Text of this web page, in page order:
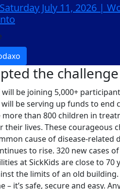
July 11, 2026 |
the challenge
will be joining 5,000+
be serving up funds to end
than 800 children in
lives. These courageous
cause of disease-
to rise. 320 new cases
at SickKids are close to
the limits of an old
– it’s safe, secure and easy.